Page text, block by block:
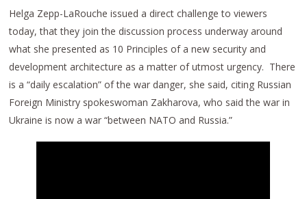
Helga Zepp-LaRouche issued a direct challenge to viewers
today, that they join the discussion process underway around
what she presented as 10 Principles of a new security and
development architecture as a matter of utmost urgency. There
is a “daily escalation” of the war danger, she said, citing Russian
Foreign Ministry spokeswoman Zakharova, who said the war in
Ukraine is now a war “between NATO and Russia.”